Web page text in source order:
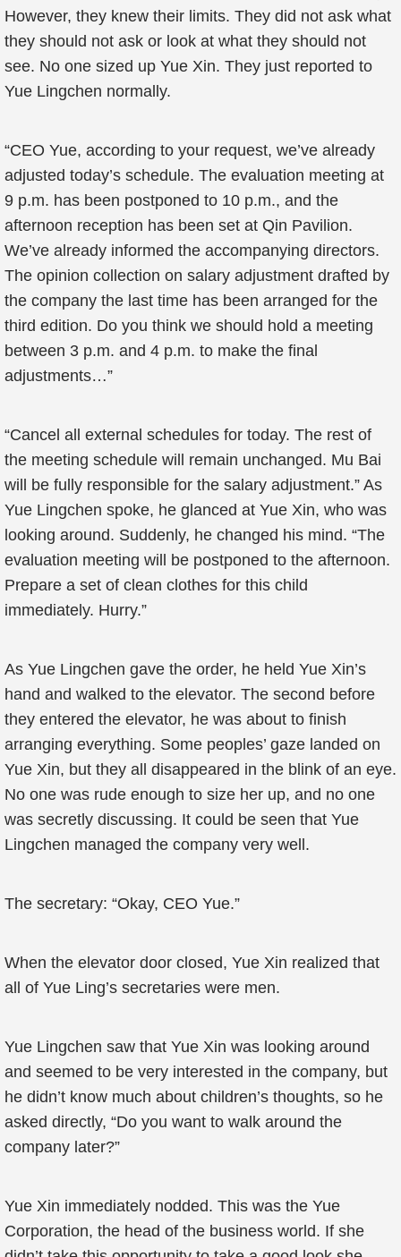
However, they knew their limits. They did not ask what
they should not ask or look at what they should not
see. No one sized up Yue Xin. They just reported to
Yue Lingchen normally.
“CEO Yue, according to your request, we’ve already
adjusted today’s schedule. The evaluation meeting at
9 p.m. has been postponed to 10 p.m., and the
afternoon reception has been set at Qin Pavilion.
We’ve already informed the accompanying directors.
The opinion collection on salary adjustment drafted by
the company the last time has been arranged for the
third edition. Do you think we should hold a meeting
between 3 p.m. and 4 p.m. to make the final
adjustments…”
“Cancel all external schedules for today. The rest of
the meeting schedule will remain unchanged. Mu Bai
will be fully responsible for the salary adjustment.” As
Yue Lingchen spoke, he glanced at Yue Xin, who was
looking around. Suddenly, he changed his mind. “The
evaluation meeting will be postponed to the afternoon.
Prepare a set of clean clothes for this child
immediately. Hurry.”
As Yue Lingchen gave the order, he held Yue Xin’s
hand and walked to the elevator. The second before
they entered the elevator, he was about to finish
arranging everything. Some peoples’ gaze landed on
Yue Xin, but they all disappeared in the blink of an eye.
No one was rude enough to size her up, and no one
was secretly discussing. It could be seen that Yue
Lingchen managed the company very well.
The secretary: “Okay, CEO Yue.”
When the elevator door closed, Yue Xin realized that
all of Yue Ling’s secretaries were men.
Yue Lingchen saw that Yue Xin was looking around
and seemed to be very interested in the company, but
he didn’t know much about children’s thoughts, so he
asked directly, “Do you want to walk around the
company later?”
Yue Xin immediately nodded. This was the Yue
Corporation, the head of the business world. If she